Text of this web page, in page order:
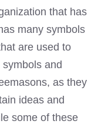
that has
many symbols
are used to
and
as they
ideas and
some of these